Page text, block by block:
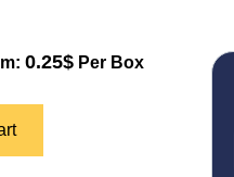
0.25$ Per Box